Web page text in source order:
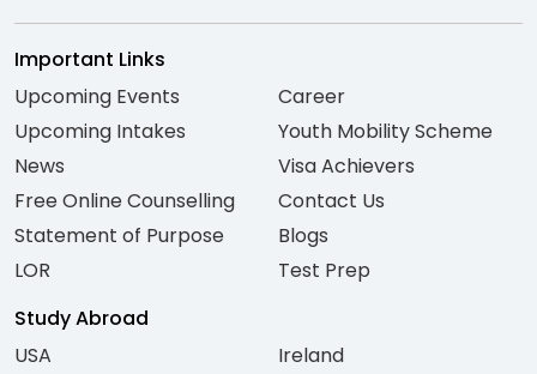
Important Links
Upcoming Events
Upcoming Intakes
News
Free Online Counselling
Statement of Purpose
LOR
Career
Youth Mobility Scheme
Visa Achievers
Contact Us
Blogs
Test Prep
Study Abroad
USA
Ireland